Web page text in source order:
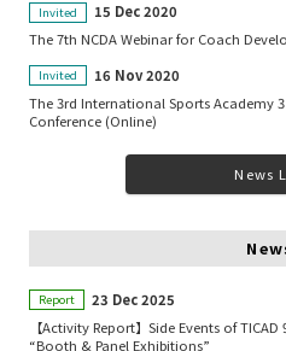
Invited
15 Dec 2020
The 7th NCDA Webinar for Coach
Invited
16 Nov 2020
The 3rd International Sports Academy
Conference (Online)
News
Report
23 Dec 2025
【Activity Report】Side Events of
“Booth & Panel Exhibitions”